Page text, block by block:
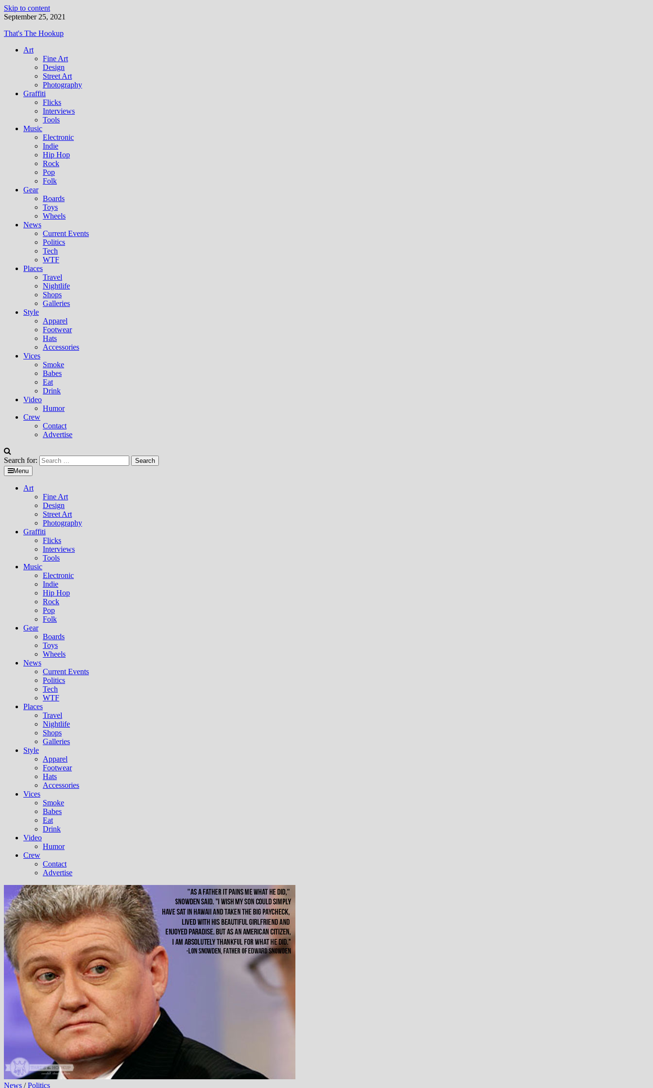
Skip to content
September 25, 2021
That's The Hookup
Art
Fine Art
Design
Street Art
Photography
Graffiti
Flicks
Interviews
Tools
Music
Electronic
Indie
Hip Hop
Rock
Pop
Folk
Gear
Boards
Toys
Wheels
News
Current Events
Politics
Tech
WTF
Places
Travel
Nightlife
Shops
Galleries
Style
Apparel
Footwear
Hats
Accessories
Vices
Smoke
Babes
Eat
Drink
Video
Humor
Crew
Contact
Advertise
Search for:
Menu
Art
Fine Art
Design
Street Art
Photography
Graffiti
Flicks
Interviews
Tools
Music
Electronic
Indie
Hip Hop
Rock
Pop
Folk
Gear
Boards
Toys
Wheels
News
Current Events
Politics
Tech
WTF
Places
Travel
Nightlife
Shops
Galleries
Style
Apparel
Footwear
Hats
Accessories
Vices
Smoke
Babes
Eat
Drink
Video
Humor
Crew
Contact
Advertise
News /Politics